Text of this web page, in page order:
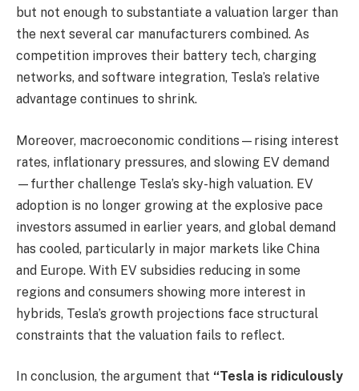
but not enough to substantiate a valuation larger than
the next several car manufacturers combined. As
competition improves their battery tech, charging
networks, and software integration, Tesla’s relative
advantage continues to shrink.
Moreover, macroeconomic conditions—rising interest
rates, inflationary pressures, and slowing EV demand
—further challenge Tesla’s sky-high valuation. EV
adoption is no longer growing at the explosive pace
investors assumed in earlier years, and global demand
has cooled, particularly in major markets like China
and Europe. With EV subsidies reducing in some
regions and consumers showing more interest in
hybrids, Tesla’s growth projections face structural
constraints that the valuation fails to reflect.
In conclusion, the argument that “Tesla is ridiculously